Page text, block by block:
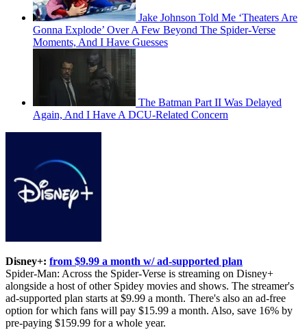
Jake Johnson Told Me ‘Theaters Are
Gonna Explode’ Over A Few Beyond The Spider-Verse
Moments, And I Have Guesses
The Batman Part II Was Delayed
Again, And I Have A DCU-Related Concern
Disney+: from $9.99 a month w/ ad-supported plan
Spider-Man: Across the Spider-Verse is streaming on Disney+
alongside a host of other Spidey movies and shows. The streamer's
ad-supported plan starts at $9.99 a month. There's also an ad-free
option for which fans will pay $15.99 a month. Also, save 16% by
pre-paying $159.99 for a whole year.